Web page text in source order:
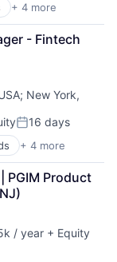
+ 4 more
- Fintech
; New York,
Posted:
16 days
+ 4 more
PGIM Product
/ year + Equity